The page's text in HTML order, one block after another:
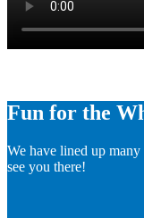
Fun for the
We have lined up
see you there!